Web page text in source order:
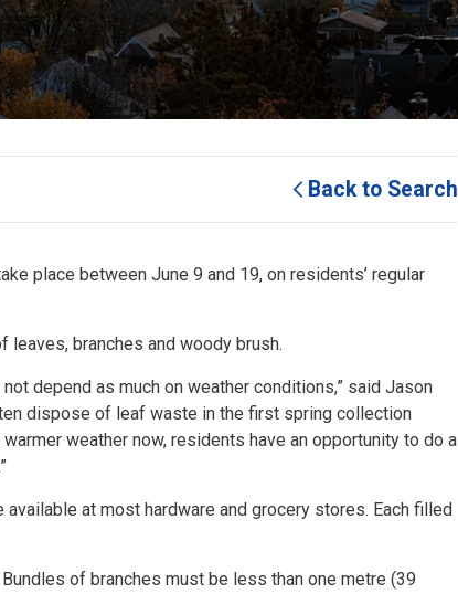
Back to Search
place between June 9 and 19, on residents’ regular
branches and woody brush.
depend as much on weather conditions,” said Jason
dispose of leaf waste in the first spring collection
weather now, residents have an opportunity to do a
at most hardware and grocery stores. Each filled
of branches must be less than one metre (39